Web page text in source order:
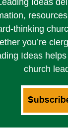
Ideas
thinking
you’re
Ideas
church